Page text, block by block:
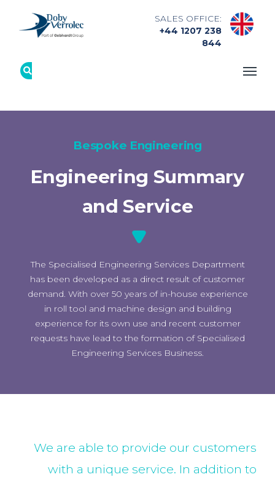
SALES OFFICE:
+44 1207 238
844
Bespoke Engineering
Engineering Summary
and Service
The Specialised Engineering Services Department
has been developed as a direct result of customer
demand. With over 50 years of in-house experience
in roll tool and machine design and building
experience for its own use and recent customer
requests have lead to the formation of Specialised
Engineering Services Business.
We are able to provide our customers
with a unique service. In addition to